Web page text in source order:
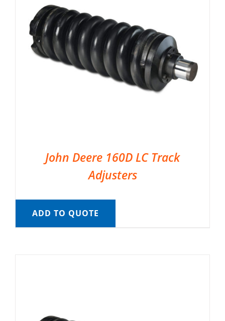
John Deere 160D LC Track
Adjusters
ADD TO QUOTE